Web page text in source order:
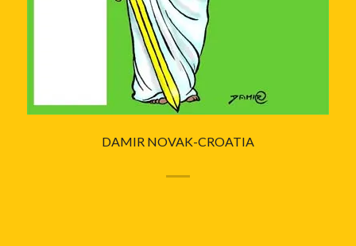
DAMIR NOVAK-CROATIA